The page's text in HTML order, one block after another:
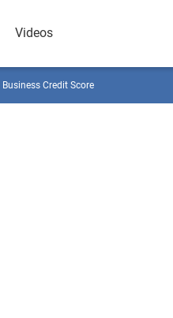
Videos
Business Credit Score